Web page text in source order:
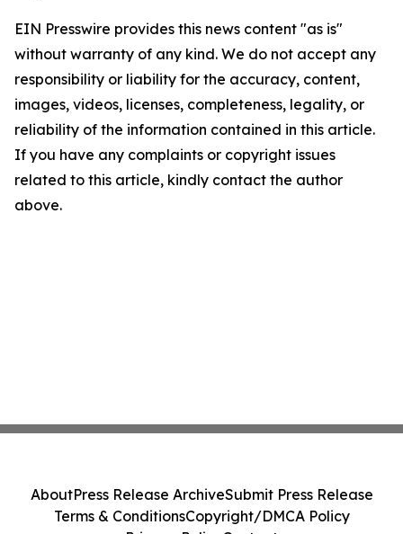
EIN Presswire provides this news content "as is"
without warranty of any kind. We do not accept any
responsibility or liability for the accuracy, content,
images, videos, licenses, completeness, legality, or
reliability of the information contained in this article.
If you have any complaints or copyright issues
related to this article, kindly contact the author
above.
AboutPress Release ArchiveSubmit Press Release
Terms & ConditionsCopyright/DMCA Policy